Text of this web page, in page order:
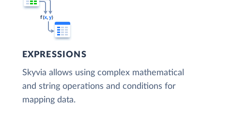
EXPRESSIONS
Skyvia allows using complex mathematical
and string operations and conditions for
mapping data.